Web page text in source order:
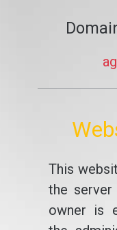
This
the server
owner is